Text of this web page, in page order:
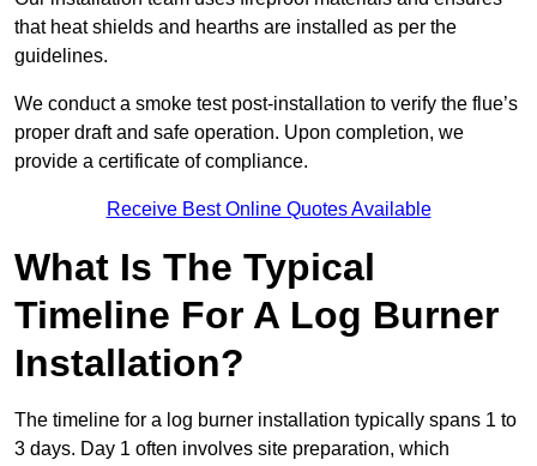
that heat shields and hearths are installed as per the
guidelines.
We conduct a smoke test post-installation to verify the flue’s
proper draft and safe operation. Upon completion, we
provide a certificate of compliance.
Receive Best Online Quotes Available
What Is The Typical
Timeline For A Log Burner
Installation?
The timeline for a log burner installation typically spans 1 to
3 days. Day 1 often involves site preparation, which